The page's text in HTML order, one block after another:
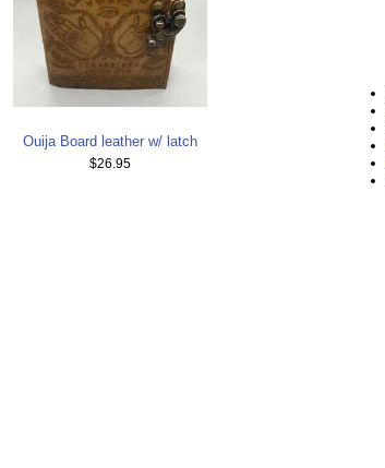
Ouija Board leather w/ latch
$26.95